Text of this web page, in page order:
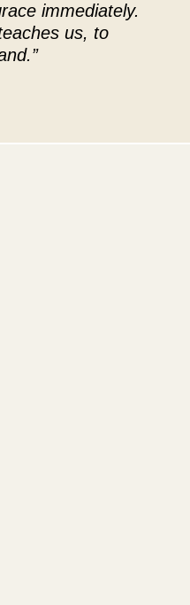
immediately.
us, to